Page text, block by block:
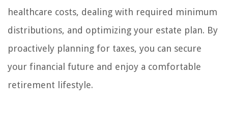
healthcare costs, dealing with required minimum
distributions, and optimizing your estate plan. By
proactively planning for taxes, you can secure
your financial future and enjoy a comfortable
retirement lifestyle.